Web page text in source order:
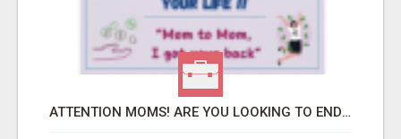
ATTENTION MOMS! ARE YOU LOOKING TO END THE FINANCIAL STRUGGLE?